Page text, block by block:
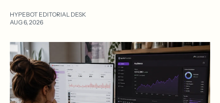
HYPEBOT EDITORIAL DESK
AUG 6, 2026